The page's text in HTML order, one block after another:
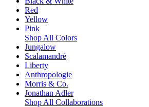
Red
Yellow
Pink
Shop All Colors
Jungalow
Scalamandré
Liberty
Anthropologie
Morris & Co.
Jonathan Adler
Shop All Collaborations